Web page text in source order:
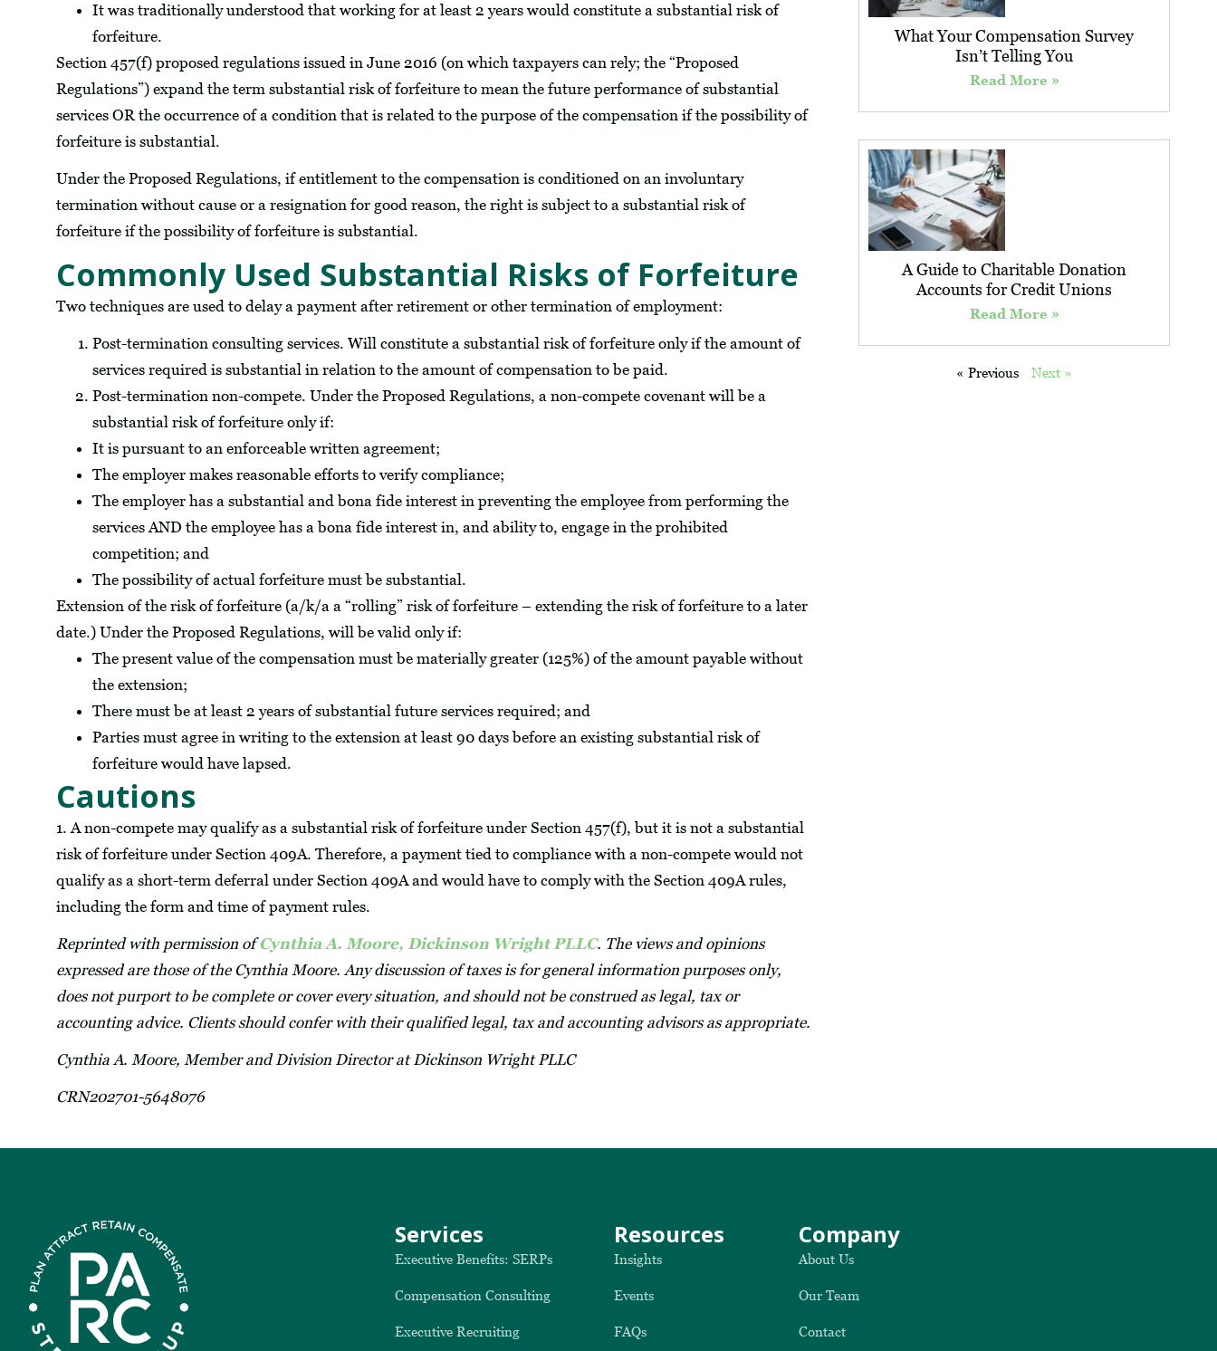
It was traditionally understood that working for at least 2 years would constitute a substantial risk of
forfeiture.
Section 457(f) proposed regulations issued in June 2016 (on which taxpayers can rely; the “Proposed
Regulations”) expand the term substantial risk of forfeiture to mean the future performance of substantial
services OR the occurrence of a condition that is related to the purpose of the compensation if the possibility of
forfeiture is substantial.
Under the Proposed Regulations, if entitlement to the compensation is conditioned on an involuntary
termination without cause or a resignation for good reason, the right is subject to a substantial risk of
forfeiture if the possibility of forfeiture is substantial.
Commonly Used Substantial Risks of Forfeiture
Two techniques are used to delay a payment after retirement or other termination of employment:
Post-termination consulting services. Will constitute a substantial risk of forfeiture only if the amount of
services required is substantial in relation to the amount of compensation to be paid.
Post-termination non-compete. Under the Proposed Regulations, a non-compete covenant will be a
substantial risk of forfeiture only if:
It is pursuant to an enforceable written agreement;
The employer makes reasonable efforts to verify compliance;
The employer has a substantial and bona fide interest in preventing the employee from performing the
services AND the employee has a bona fide interest in, and ability to, engage in the prohibited
competition; and
The possibility of actual forfeiture must be substantial.
Extension of the risk of forfeiture (a/k/a a “rolling” risk of forfeiture – extending the risk of forfeiture to a later
date.) Under the Proposed Regulations, will be valid only if:
The present value of the compensation must be materially greater (125%) of the amount payable without
the extension;
There must be at least 2 years of substantial future services required; and
Parties must agree in writing to the extension at least 90 days before an existing substantial risk of
forfeiture would have lapsed.
Cautions
1. A non-compete may qualify as a substantial risk of forfeiture under Section 457(f), but it is not a substantial
risk of forfeiture under Section 409A. Therefore, a payment tied to compliance with a non-compete would not
qualify as a short-term deferral under Section 409A and would have to comply with the Section 409A rules,
including the form and time of payment rules.
Reprinted with permission ofCynthia A. Moore, Dickinson Wright PLLC. The views and opinions
expressed are those of the Cynthia Moore. Any discussion of taxes is for general information purposes only,
does not purport to be complete or cover every situation, and should not be construed as legal, tax or
accounting advice. Clients should confer with their qualified legal, tax and accounting advisors as appropriate.
Cynthia A. Moore, Member and Division Director at Dickinson Wright PLLC
CRN202701-5648076
What Your Compensation Survey
Isn’t Telling You
Read More »
A Guide to Charitable Donation
Accounts for Credit Unions
Read More »
« Previous Next »
Services
Executive Benefits: SERPs
Compensation Consulting
Executive Recruiting
Resources
Insights
Events
FAQs
Company
About Us
Our Team
Contact